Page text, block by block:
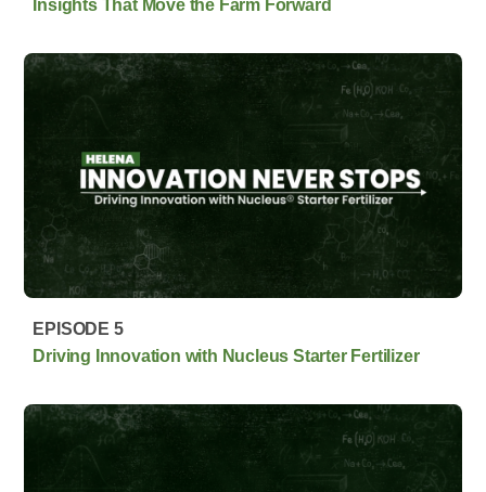
Insights That Move the Farm Forward
EPISODE 5
Driving Innovation with Nucleus Starter Fertilizer